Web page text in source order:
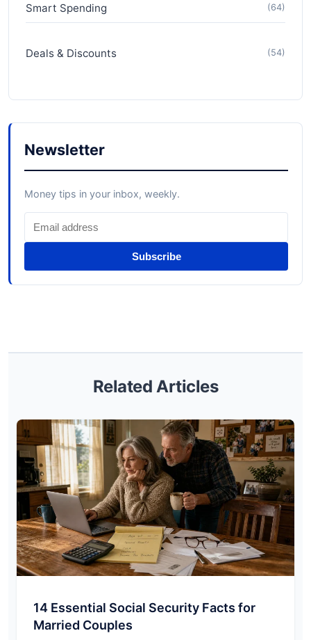
Smart Spending (64)
Deals & Discounts (54)
Newsletter
Money tips in your inbox, weekly.
Subscribe
Related Articles
14 Essential Social Security Facts for
Married Couples